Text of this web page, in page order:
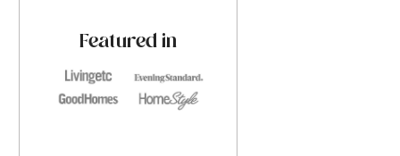
Featured in